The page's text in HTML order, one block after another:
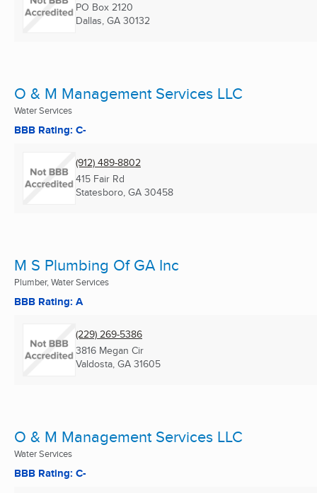
PO Box 2120
Dallas, GA 30132
O & M Management Services LLC
Water Services
BBB Rating: C-
(912) 489-8802
415 Fair Rd
Statesboro, GA 30458
M S Plumbing Of GA Inc
Plumber, Water Services
BBB Rating: A
(229) 269-5386
3816 Megan Cir
Valdosta, GA 31605
O & M Management Services LLC
Water Services
BBB Rating: C-